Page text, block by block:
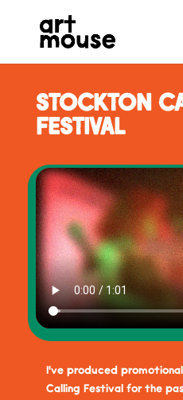
STOCKTON
FESTIVAL
I've produced
Calling Festival for the